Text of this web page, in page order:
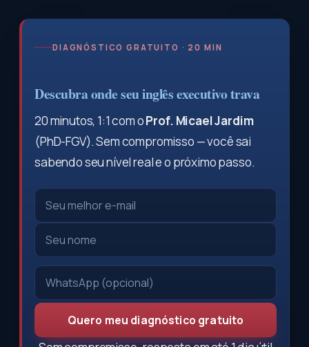
DIAGNÓSTICO GRATUITO · 20 MIN
Descubra onde seu inglês executivo trava
20 minutos, 1:1 com oProf. Micael Jardim
(PhD-FGV). Sem compromisso — você sai
sabendo seu nível real e o próximo passo.
Quero meu diagnóstico gratuito